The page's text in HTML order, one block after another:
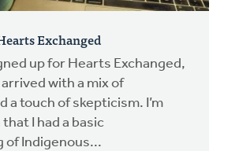
Exchanged
up for Hearts Exchanged,
arrived with a mix of
a touch of skepticism. I’m
I had a basic
of Indigenous...